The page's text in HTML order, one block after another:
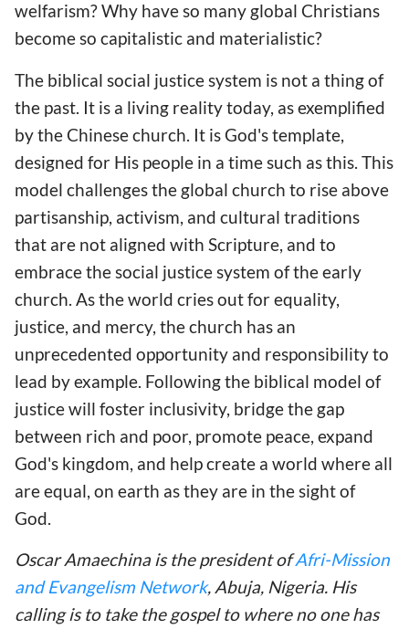
welfarism? Why have so many global Christians
become so capitalistic and materialistic?
The biblical social justice system is not a thing of
the past. It is a living reality today, as exemplified
by the Chinese church. It is God's template,
designed for His people in a time such as this. This
model challenges the global church to rise above
partisanship, activism, and cultural traditions
that are not aligned with Scripture, and to
embrace the social justice system of the early
church. As the world cries out for equality,
justice, and mercy, the church has an
unprecedented opportunity and responsibility to
lead by example. Following the biblical model of
justice will foster inclusivity, bridge the gap
between rich and poor, promote peace, expand
God's kingdom, and help create a world where all
are equal, on earth as they are in the sight of
God.
Oscar Amaechina is the president ofAfri-Mission
and Evangelism Network, Abuja, Nigeria. His
calling is to take the gospel to where no one has